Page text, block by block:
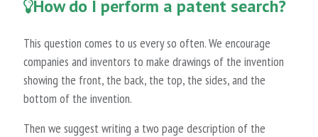
How do I perform a patent search?
This question comes to us every so often. We encourage
companies and inventors to make drawings of the invention
showing the front, the back, the top, the sides, and the
bottom of the invention.
Then we suggest writing a two page description of the